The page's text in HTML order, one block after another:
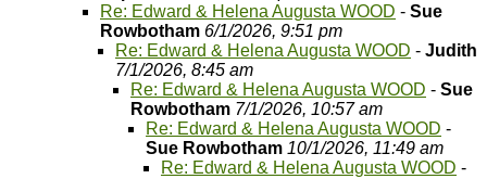
Re: Edward & Helena Augusta WOOD - Sue
Rowbotham 6/1/2026, 9:51 pm
Re: Edward & Helena Augusta WOOD - Judith
7/1/2026, 8:45 am
Re: Edward & Helena Augusta WOOD - Sue
Rowbotham 7/1/2026, 10:57 am
Re: Edward & Helena Augusta WOOD -
Sue Rowbotham 10/1/2026, 11:49 am
Re: Edward & Helena Augusta WOOD -